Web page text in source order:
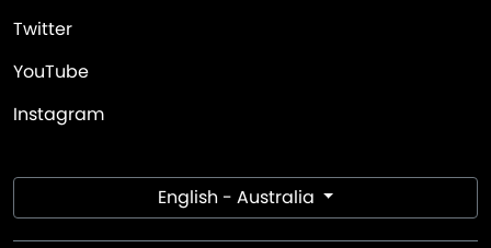
Twitter
YouTube
Instagram
English - Australia